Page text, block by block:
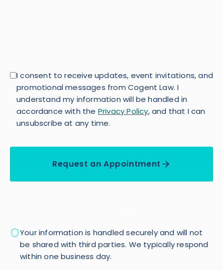
I consent to receive updates, event invitations, and
promotional messages from Cogent Law. I
understand my information will be handled in
accordance with the Privacy Policy, and that I can
unsubscribe at any time.
Request an Appointment
Your information is handled securely and will not
be shared with third parties. We typically respond
within one business day.